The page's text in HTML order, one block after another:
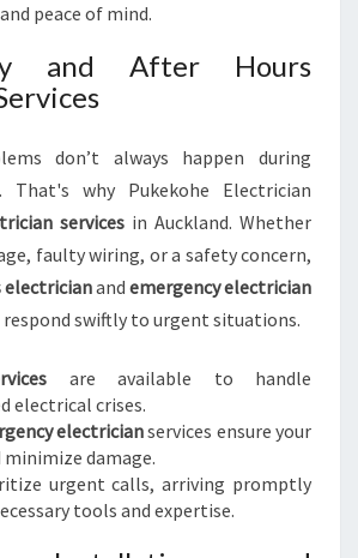
peace of mind.
and After Hours
don’t always happen during
That's why Pukekohe Electrician
services in Auckland. Whether
faulty wiring, or a safety concern,
electricianand emergency electrician
respond swiftly to urgent situations.
are available to handle
electrical crises.
electricianservices ensure your
damage.
urgent calls, arriving promptly
tools and expertise.